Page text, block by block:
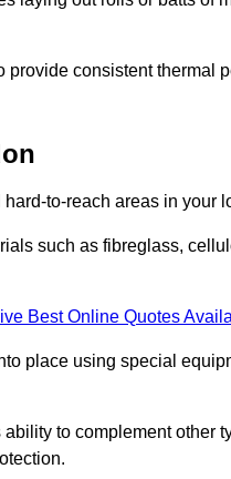
consistent thermal
to-reach areas in your
such as fibreglass,
Best Online Quotes
place using special
to complement other